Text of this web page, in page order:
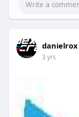
danielrox
3 yrs